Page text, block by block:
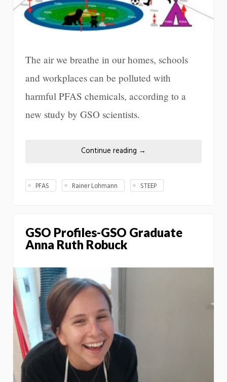
The air we breathe in our homes, schools
and workplaces can be polluted with
harmful PFAS chemicals, according to a
new study by GSO scientists.
Continue reading →
PFAS Rainer Lohmann STEEP
GSO Profiles-GSO Graduate
Anna Ruth Robuck